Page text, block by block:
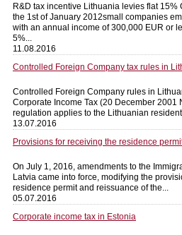
R&D tax incentive Lithuania levies flat 15%
the 1st of January 2012small companies
with an annual income of 300,000 EUR or
5%...
11.08.2016
Controlled Foreign Company tax rules in
Controlled Foreign Company rules in
Corporate Income Tax (20 December 2001
regulation applies to the Lithuanian
13.07.2016
Provisions for receiving the residence
On July 1, 2016, amendments to the
Latvia came into force, modifying the
residence permit and reissuance of the...
05.07.2016
Corporate income tax in Estonia